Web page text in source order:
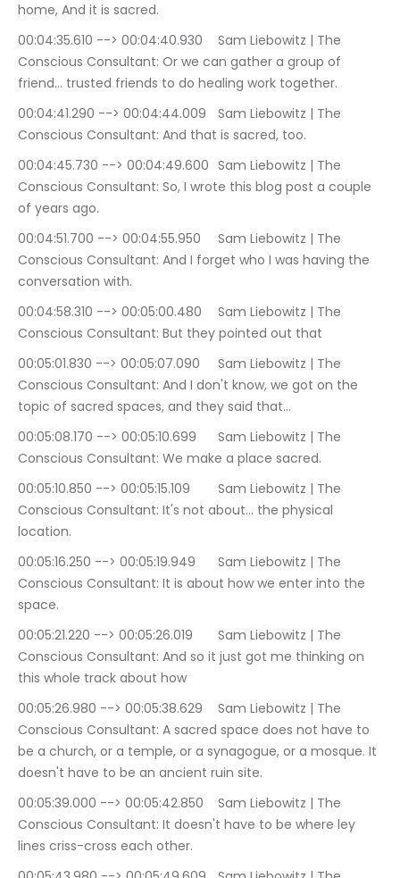
home, And it is sacred.
00:04:35.610 --> 00:04:40.930	Sam Liebowitz | The
Conscious Consultant: Or we can gather a group of
friend… trusted friends to do healing work together.
00:04:41.290 --> 00:04:44.009	Sam Liebowitz | The
Conscious Consultant: And that is sacred, too.
00:04:45.730 --> 00:04:49.600	Sam Liebowitz | The
Conscious Consultant: So, I wrote this blog post a couple
of years ago.
00:04:51.700 --> 00:04:55.950	Sam Liebowitz | The
Conscious Consultant: And I forget who I was having the
conversation with.
00:04:58.310 --> 00:05:00.480	Sam Liebowitz | The
Conscious Consultant: But they pointed out that
00:05:01.830 --> 00:05:07.090	Sam Liebowitz | The
Conscious Consultant: And I don't know, we got on the
topic of sacred spaces, and they said that…
00:05:08.170 --> 00:05:10.699	Sam Liebowitz | The
Conscious Consultant: We make a place sacred.
00:05:10.850 --> 00:05:15.109	Sam Liebowitz | The
Conscious Consultant: It's not about… the physical
location.
00:05:16.250 --> 00:05:19.949	Sam Liebowitz | The
Conscious Consultant: It is about how we enter into the
space.
00:05:21.220 --> 00:05:26.019	Sam Liebowitz | The
Conscious Consultant: And so it just got me thinking on
this whole track about how
00:05:26.980 --> 00:05:38.629	Sam Liebowitz | The
Conscious Consultant: A sacred space does not have to
be a church, or a temple, or a synagogue, or a mosque. It
doesn't have to be an ancient ruin site.
00:05:39.000 --> 00:05:42.850	Sam Liebowitz | The
Conscious Consultant: It doesn't have to be where ley
lines criss-cross each other.